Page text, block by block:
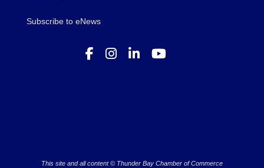
Subscribe to eNews
This site and all content © Thunder Bay Chamber of Commerce